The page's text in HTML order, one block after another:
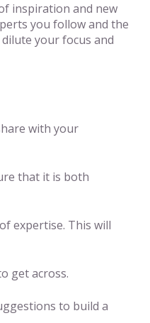
inspiration and new
you follow and the
your focus and
with your
that it is both
expertise. This will
get across.
to build a